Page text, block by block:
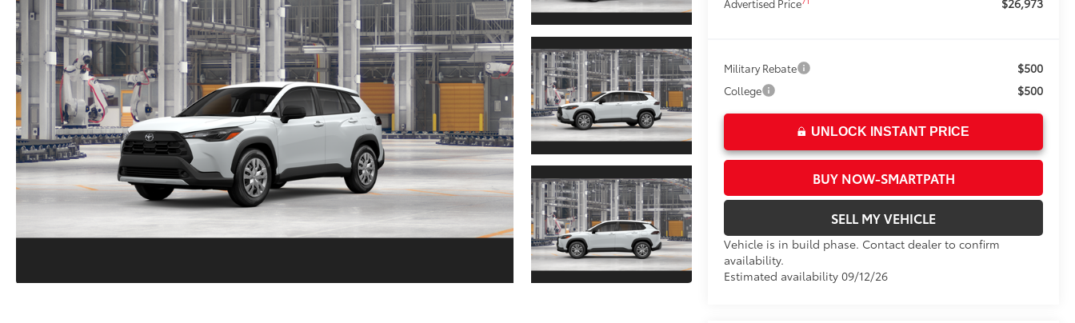
Advertised Price $26,973
Military Rebate $500
College $500
UNLOCK INSTANT PRICE
BUY NOW-SMARTPATH
SELL MY VEHICLE
Vehicle is in build phase. Contact dealer to confirm
availability.
Estimated availability 09/12/26